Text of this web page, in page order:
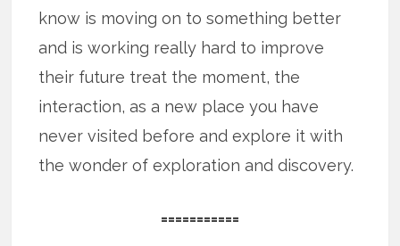
know is moving on to something better
and is working really hard to improve
their future treat the moment, the
interaction, as a new place you have
never visited before and explore it with
the wonder of exploration and discovery.
===========